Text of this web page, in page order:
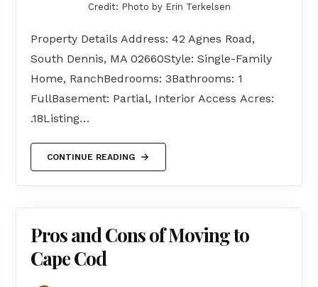
Credit: Photo by Erin Terkelsen
Property Details Address: 42 Agnes Road,
South Dennis, MA 02660Style: Single-Family
Home, RanchBedrooms: 3Bathrooms: 1
FullBasement: Partial, Interior Access Acres:
.18Listing…
CONTINUE READING
Pros and Cons of Moving to
Cape Cod